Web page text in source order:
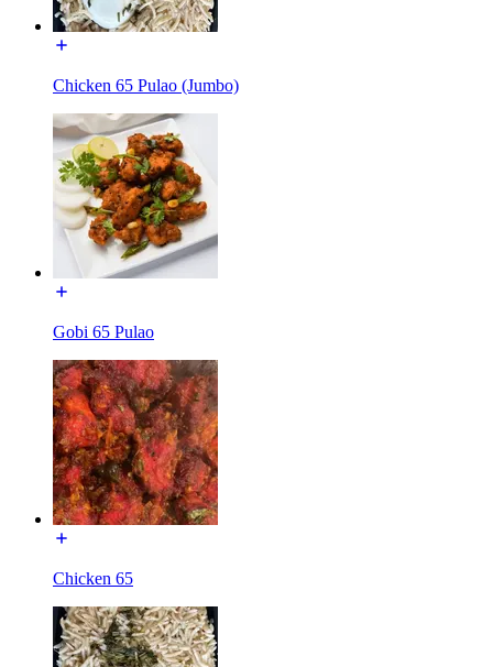
Chicken 65 Pulao (Jumbo)
Gobi 65 Pulao
Chicken 65